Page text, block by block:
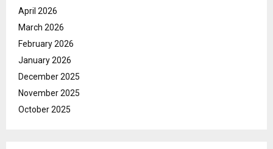
April 2026
March 2026
February 2026
January 2026
December 2025
November 2025
October 2025